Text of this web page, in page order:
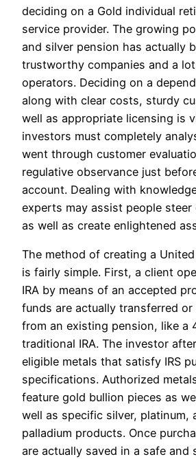
deciding on a Gold individual
service provider. The growing
and silver pension has actually
trustworthy companies and a
operators. Deciding on a
along with clear costs, sturdy
well as appropriate licensing is
investors must completely
went through customer
regulative observance just
account. Dealing with
experts may assist people
as well as create enlightened
The method of creating a
is fairly simple. First, a client
IRA by means of an accepted
funds are actually transferred or
from an existing pension, like a
traditional IRA. The investor
eligible metals that satisfy IRS
specifications. Authorized
feature gold bullion pieces as
well as specific silver, platinum,
palladium products. Once
are actually saved in a safe and